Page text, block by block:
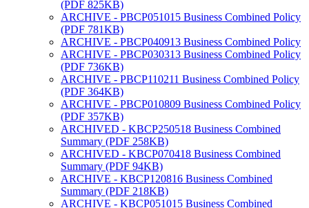
(PDF 825KB)
ARCHIVE - PBCP051015 Business Combined Policy
(PDF 781KB)
ARCHIVE - PBCP040913 Business Combined Policy
ARCHIVE - PBCP030313 Business Combined Policy
(PDF 736KB)
ARCHIVE - PBCP110211 Business Combined Policy
(PDF 364KB)
ARCHIVE - PBCP010809 Business Combined Policy
(PDF 357KB)
ARCHIVED - KBCP250518 Business Combined
Summary (PDF 258KB)
ARCHIVED - KBCP070418 Business Combined
Summary (PDF 94KB)
ARCHIVE - KBCP120816 Business Combined
Summary (PDF 218KB)
ARCHIVE - KBCP051015 Business Combined